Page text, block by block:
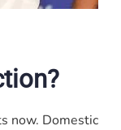
now. Domestic